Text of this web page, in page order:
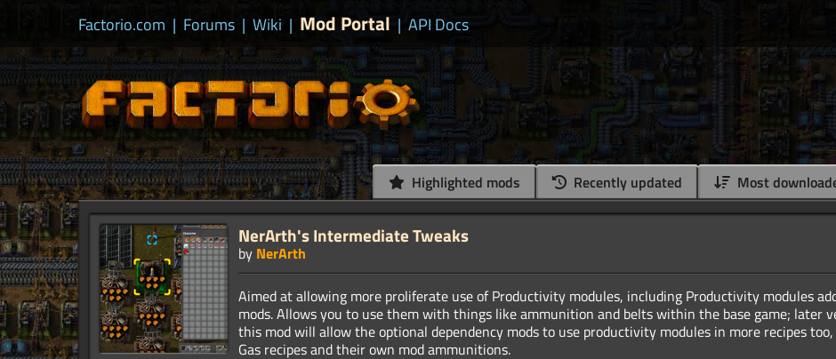
Factorio.com | Forums | Wiki | Mod Portal | API Docs
Highlighted mods Recently updated Most
NerArth's Intermediate Tweaks
by NerArth
Aimed at allowing more proliferate use of Productivity modules, including Productivity modules
mods. Allows you to use them with things like ammunition and belts within the base game; later
this mod will allow the optional dependency mods to use productivity modules in more recipes